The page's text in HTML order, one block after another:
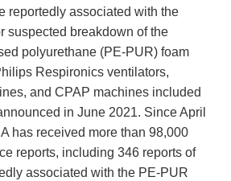
reportedly associated with the
suspected breakdown of the
polyurethane (PE-PUR) foam
Respironics ventilators,
and CPAP machines included
in June 2021. Since April
has received more than 98,000
reports, including 346 reports of
associated with the PE-PUR